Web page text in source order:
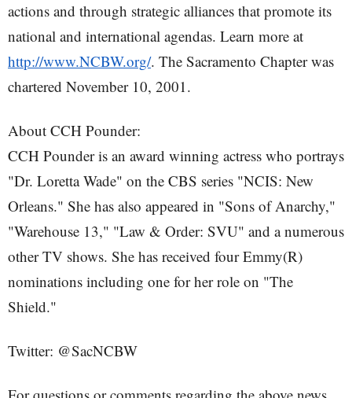
actions and through strategic alliances that promote its
national and international agendas. Learn more at
http://www.NCBW.org/. The Sacramento Chapter was
chartered November 10, 2001.
About CCH Pounder:
CCH Pounder is an award winning actress who portrays
"Dr. Loretta Wade" on the CBS series "NCIS: New
Orleans." She has also appeared in "Sons of Anarchy,"
"Warehouse 13," "Law & Order: SVU" and a numerous
other TV shows. She has received four Emmy(R)
nominations including one for her role on "The
Shield."
Twitter: @SacNCBW